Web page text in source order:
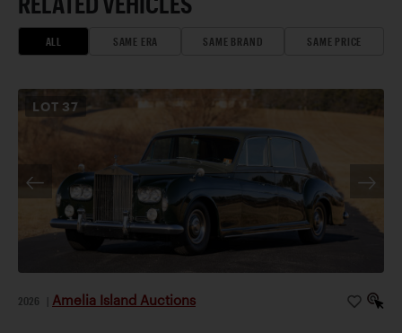
ALL SAME ERA SAME BRAND SAME PRICE
LOT 37
2026 Amelia Island Auctions